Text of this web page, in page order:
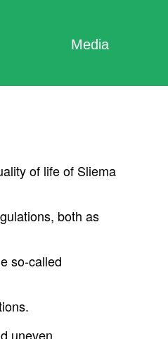
Media
of life of Sliema
both as
so-called
uneven